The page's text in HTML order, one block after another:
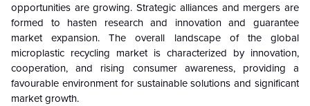
opportunities are growing. Strategic alliances and mergers are
formed to hasten research and innovation and guarantee
market expansion. The overall landscape of the global
microplastic recycling market is characterized by innovation,
cooperation, and rising consumer awareness, providing a
favourable environment for sustainable solutions and significant
market growth.